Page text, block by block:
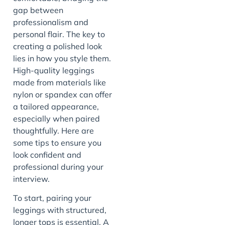
gap between
professionalism and
personal flair. The key to
creating a polished look
lies in how you style them.
High-quality leggings
made from materials like
nylon or spandex can offer
a tailored appearance,
especially when paired
thoughtfully. Here are
some tips to ensure you
look confident and
professional during your
interview.
To start, pairing your
leggings with structured,
longer tops is essential. A